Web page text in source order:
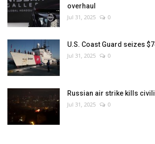
overhaul
Jul 31, 2025 0
U.S. Coast Guard seizes
Jul 31, 2025 0
Russian air strike kills
Jul 31, 2025 0